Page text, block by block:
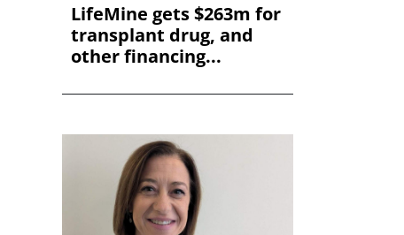
LifeMine gets $263m for
transplant drug, and
other financing...